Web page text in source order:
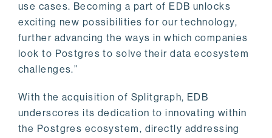
use cases. Becoming a part of EDB unlocks
exciting new possibilities for our technology,
further advancing the ways in which companies
look to Postgres to solve their data ecosystem
challenges.”
With the acquisition of Splitgraph, EDB
underscores its dedication to innovating within
the Postgres ecosystem, directly addressing